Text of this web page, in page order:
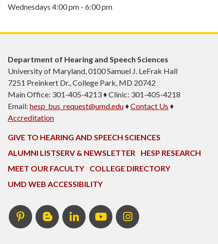
Wednesdays 4:00 pm - 6:00 pm
Department of Hearing and Speech Sciences
University of Maryland, 0100 Samuel J. LeFrak Hall
7251 Preinkert Dr., College Park, MD 20742
Main Office: 301-405-4213 ♦ Clinic: 301-405-4218
Email: hesp_bus_request@umd.edu♦Contact Us ♦
Accreditation
GIVE TO HEARING AND SPEECH SCIENCES
ALUMNI LISTSERV & NEWSLETTER
HESP RESEARCH
MEET OUR FACULTY
COLLEGE DIRECTORY
UMD WEB ACCESSIBILITY
PinterestHESP
InTERPretation
Blog
LinkedIn HESP
YouTube
Instagram